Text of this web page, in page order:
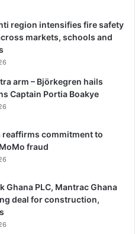
attacking Ukraine’s
millions being left without
it?” the Russian
in the Kremlin. -
region intensifies fire safety
markets, schools and
arm – Björkegren hails
Captain Portia Boakye
reaffirms commitment to
fraud
Ghana PLC, Mantrac Ghana
deal for construction,